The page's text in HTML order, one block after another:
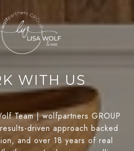
WITH US
Team | wolfpartners GROUP
driven approach backed
and over 18 years of real